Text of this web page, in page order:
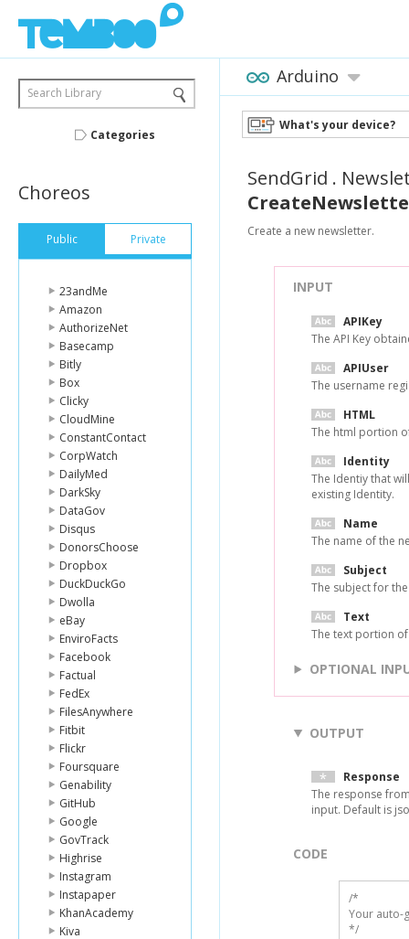
Search Library
Categories
Choreos
Public Private
23andMe
Amazon
AuthorizeNet
Basecamp
Bitly
Box
Clicky
CloudMine
ConstantContact
CorpWatch
DailyMed
DarkSky
DataGov
Disqus
DonorsChoose
Dropbox
DuckDuckGo
Dwolla
eBay
EnviroFacts
Facebook
Factual
FedEx
FilesAnywhere
Fitbit
Flickr
Foursquare
Genability
GitHub
Google
GovTrack
Highrise
Instagram
Instapaper
KhanAcademy
Kiva
Arduino
What's your device?
SendGrid .
Create a new newsletter.
INPUT
APIKey
The API Key
APIUser
The username
HTML
The html portion
Identity
The Identiy that
existing Identity.
Name
The name of the
Subject
The subject for
Text
The text portion
OPTIONAL
OUTPUT
Response
The response
input. Default is
CODE
/*
Your auto-
*/